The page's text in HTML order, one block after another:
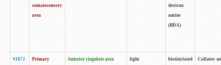
somatosensory
area
dextran
amine
(BDA)
91872
Primary
Anterior cingulate area
light
biotinylated
Collator